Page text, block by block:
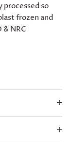
processed so
frozen and
NRC